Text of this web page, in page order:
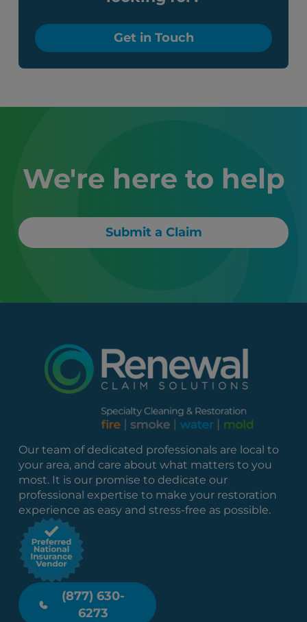
Get in Touch
We're here to help
Submit a Claim
Our team of dedicated professionals are local to
your area, and care about what matters to you
most. It is our promise to dedicate our
professional expertise to make your restoration
experience as easy and stress-free as possible.
(877) 630-
6273